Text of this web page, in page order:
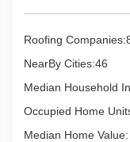
Roofing
NearBy Cities:46
Median Household
Occupied Home
Median Home